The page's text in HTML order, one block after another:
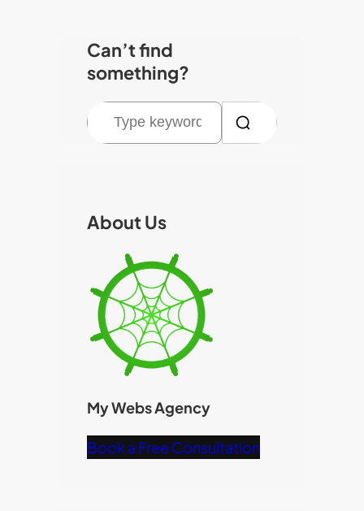
Can’t find
something?
h
About Us
My Webs Agency
Book a Free Consultation